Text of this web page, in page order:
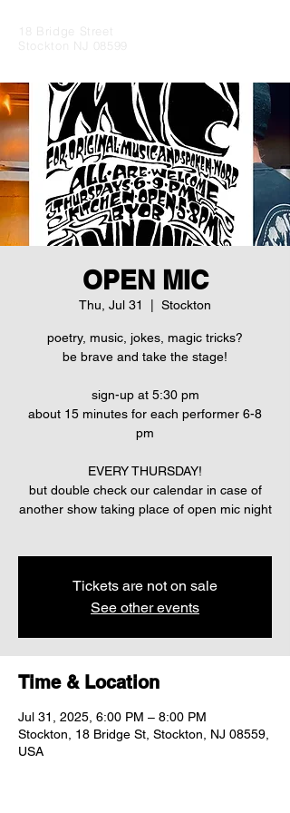
18 Bridge Street
Stockton NJ 08599
OPEN MIC
Thu, Jul 31 Stockton
poetry, music, jokes, magic tricks?
be brave and take the stage!
sign-up at 5:30 pm
about 15 minutes for each performer 6-8
pm
EVERY THURSDAY!
but double check our calendar in case of
another show taking place of open mic night
Tickets are not on sale
See other events
Time & Location
Jul 31, 2025, 6:00 PM – 8:00 PM
Stockton, 18 Bridge St, Stockton, NJ 08559,
USA